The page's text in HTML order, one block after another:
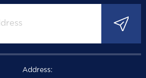
Address: